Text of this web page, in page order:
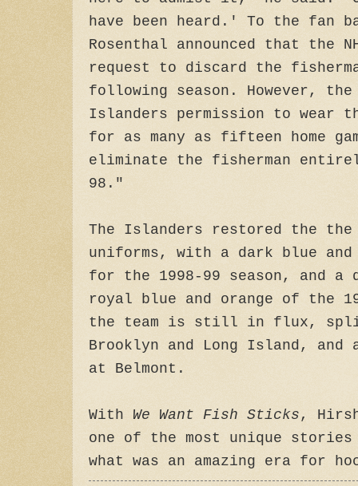
have been heard.' To the fan
Rosenthal announced that the
request to discard the
following season. However,
Islanders permission to wear
for as many as fifteen home
eliminate the fisherman
98."
The Islanders restored the
uniforms, with a dark blue and
for the 1998-99 season, and a
royal blue and orange of the
the team is still in flux,
Brooklyn and Long Island, and
at Belmont.
With We Want Fish Sticks,
one of the most unique
what was an amazing era for